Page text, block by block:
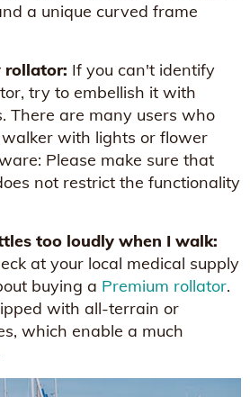
a unique curved frame
rollator: If you can't identify
try to embellish it with
There are many users who
with lights or flower
Please make sure that
not restrict the functionality
too loudly when I walk:
at your local medical supply
buying a Premium rollator.
with all-terrain or
which enable a much